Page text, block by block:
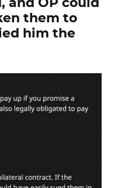
and OP could
them to
him the